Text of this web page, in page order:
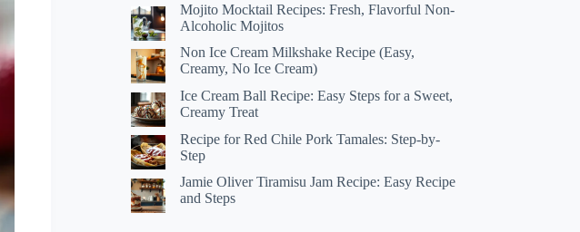
Mojito Mocktail Recipes: Fresh, Flavorful Non-
Alcoholic Mojitos
Non Ice Cream Milkshake Recipe (Easy,
Creamy, No Ice Cream)
Ice Cream Ball Recipe: Easy Steps for a Sweet,
Creamy Treat
Recipe for Red Chile Pork Tamales: Step-by-
Step
Jamie Oliver Tiramisu Jam Recipe: Easy Recipe
and Steps